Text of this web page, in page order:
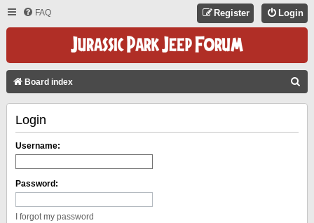
FAQ Login
Register
Board index
Login
Username:
Password:
I forgot my password